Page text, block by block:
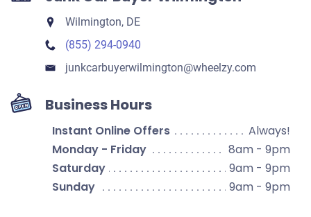
Wilmington, DE
(855) 294-0940
junkcarbuyerwilmington​@wheelzy.com
Business Hours
Instant Online Offers
Always!
Monday - Friday
8am - 9pm
Saturday
9am - 9pm
Sunday
9am - 9pm